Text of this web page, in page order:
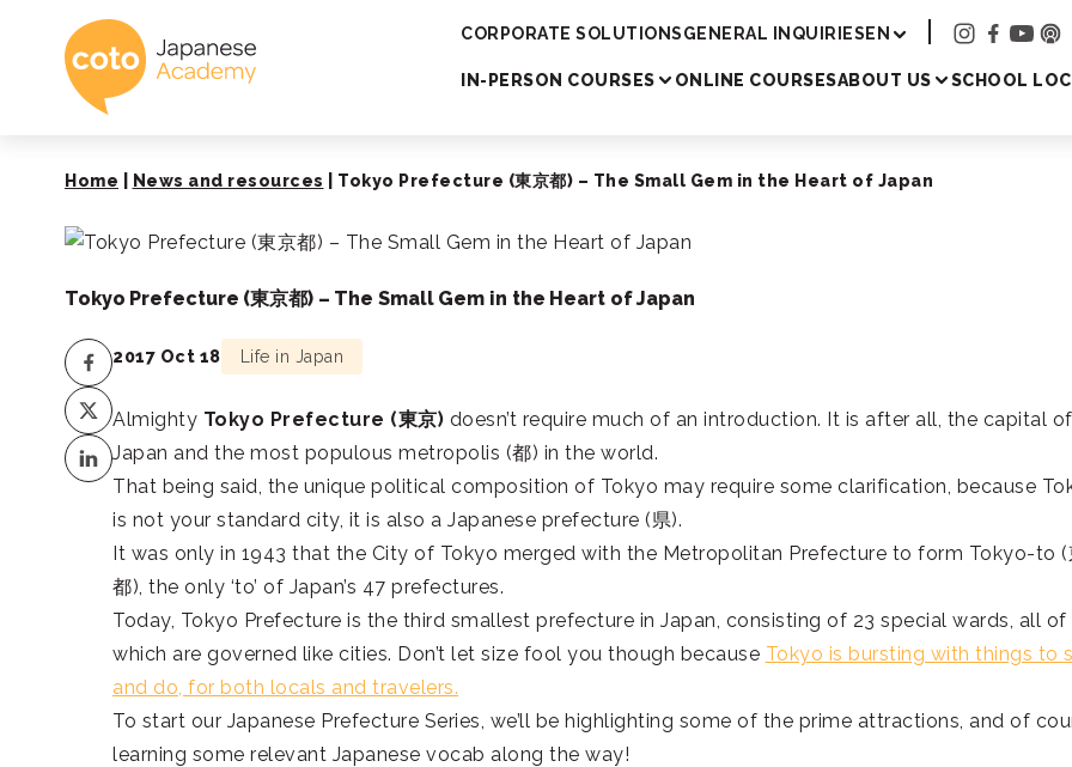
Coto Japanese Academy
CORPORATE SOLUTIONSGENERAL INQUIRIESEN
IN-PERSON COURSES ONLINE COURSESABOUT US SCHOOL
Home News and resources Tokyo Prefecture (東京都) – The Small Gem in the Heart of Japan
Tokyo Prefecture (東京都) – The Small Gem in the Heart of Japan
2017 Oct 18 Life in Japan
Almighty Tokyo Prefecture (東京) doesn’t require much of an introduction. It is after all, the capital of
Japan and the most populous metropolis (都) in the world.
That being said, the unique political composition of Tokyo may require some clarification, because
is not your standard city, it is also a Japanese prefecture (県).
It was only in 1943 that the City of Tokyo merged with the Metropolitan Prefecture to form Tokyo-to (
都), the only ‘to’ of Japan’s 47 prefectures.
Today, Tokyo Prefecture is the third smallest prefecture in Japan, consisting of 23 special wards, all of
which are governed like cities. Don’t let size fool you though because Tokyo is bursting with things to
and do, for both locals and travelers.
To start our Japanese Prefecture Series, we’ll be highlighting some of the prime attractions, and of
learning some relevant Japanese vocab along the way!